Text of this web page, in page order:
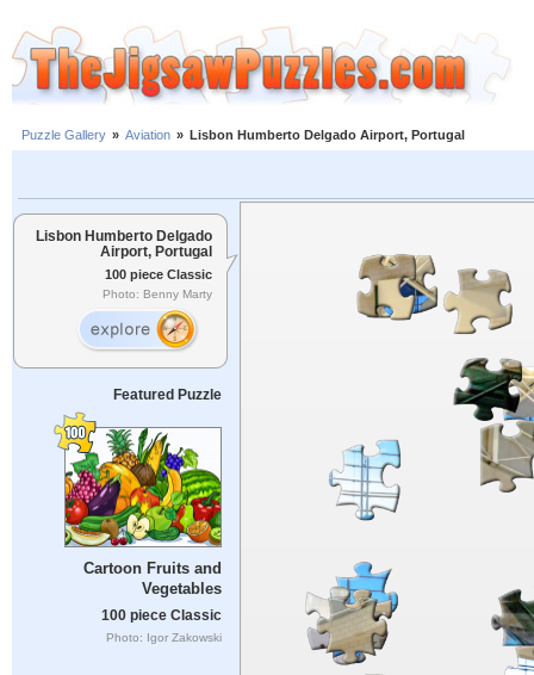
Puzzle Gallery » Aviation » Lisbon Humberto Delgado Airport, Portugal
Lisbon Humberto Delgado
Airport, Portugal
100 piece Classic
Photo: Benny Marty
Featured Puzzle
Cartoon Fruits and
Vegetables
100 piece Classic
Photo: Igor Zakowski